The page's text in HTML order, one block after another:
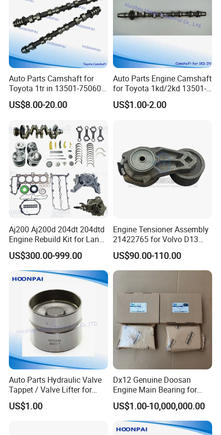
Packaging &Shipping
Auto Parts Camshaft for
Toyota 1tr in 13501-75060
1tr Ex 13502-75050
2tr/12r/1zr/1Hz/2c/1kz/2e/
/3y/1HD/3rz/1dz
US$8.00-20.00
Auto Parts Engine Camshaft
for Toyota 1kd/2kd 13501-
30010/13501-
30020/13501-
11010/13501-67501
US$1.00-2.00
Aj200 Aj200d 204dt 204dtd
Engine Rebuild Kit for Land
Rover Jaguar Piston
Crankshaft Engine Bearing
Connecting Rod Complete
Gasket Kit Oil Pump Water
US$300.00-999.00
Engine Tensioner Assembly
21422765 for Volvo D13
Engine
US$90.00-110.00
Auto Parts Hydraulic Valve
Tappet / Valve Lifter for
Hyundai
Ht2288/Flj216/D4bb/D4eb/
US$1.00
Dx12 Genuine Doosan
Engine Main Bearing for
Daewoo
Truck/Excavator/Bus Part
140103-00144 140103-
00145
US$1.00-10,000,000.00